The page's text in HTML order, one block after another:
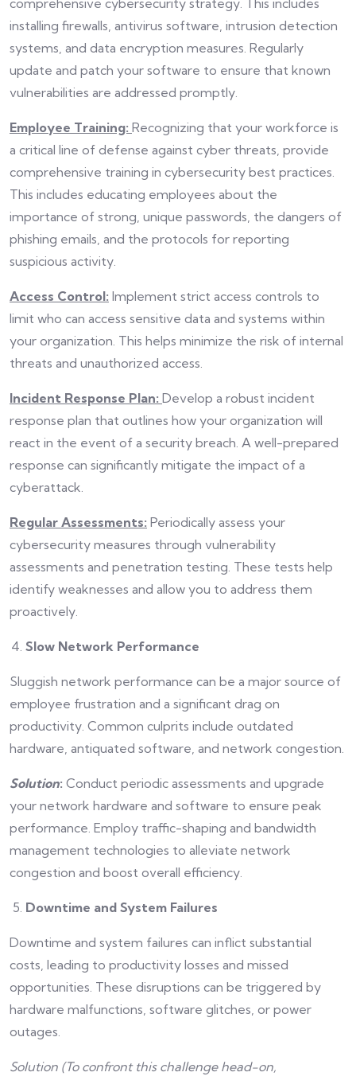
comprehensive cybersecurity strategy. This includes
installing firewalls, antivirus software, intrusion detection
systems, and data encryption measures. Regularly
update and patch your software to ensure that known
vulnerabilities are addressed promptly.
Employee Training: Recognizing that your workforce is
a critical line of defense against cyber threats, provide
comprehensive training in cybersecurity best practices.
This includes educating employees about the
importance of strong, unique passwords, the dangers of
phishing emails, and the protocols for reporting
suspicious activity.
Access Control: Implement strict access controls to
limit who can access sensitive data and systems within
your organization. This helps minimize the risk of internal
threats and unauthorized access.
Incident Response Plan: Develop a robust incident
response plan that outlines how your organization will
react in the event of a security breach. A well-prepared
response can significantly mitigate the impact of a
cyberattack.
Regular Assessments: Periodically assess your
cybersecurity measures through vulnerability
assessments and penetration testing. These tests help
identify weaknesses and allow you to address them
proactively.
Slow Network Performance
Sluggish network performance can be a major source of
employee frustration and a significant drag on
productivity. Common culprits include outdated
hardware, antiquated software, and network congestion.
Solution: Conduct periodic assessments and upgrade
your network hardware and software to ensure peak
performance. Employ traffic-shaping and bandwidth
management technologies to alleviate network
congestion and boost overall efficiency.
Downtime and System Failures
Downtime and system failures can inflict substantial
costs, leading to productivity losses and missed
opportunities. These disruptions can be triggered by
hardware malfunctions, software glitches, or power
outages.
Solution (To confront this challenge head-on,